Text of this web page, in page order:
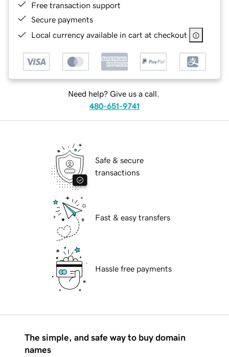
Free transaction support
Secure payments
Local currency available in cart at checkout
Need help? Give us a call.
480-651-9741
Safe & secure
transactions
Fast & easy transfers
Hassle free payments
The simple, and safe way to buy domain
names